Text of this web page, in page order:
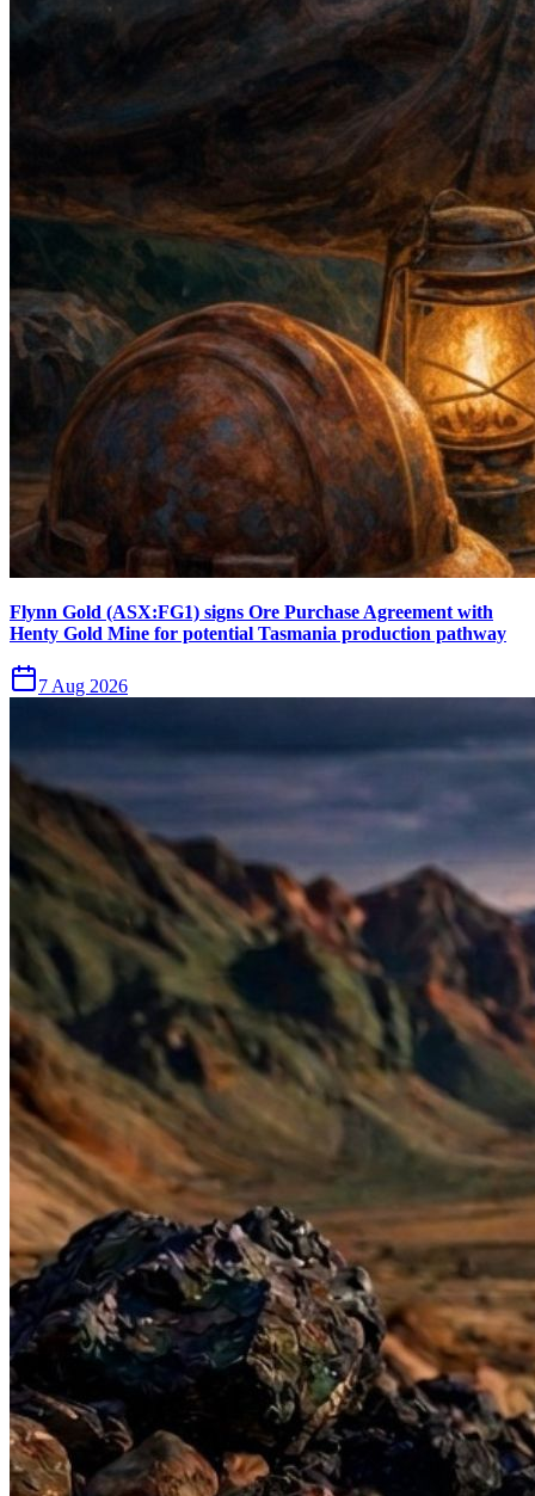
Flynn Gold (ASX:FG1) signs Ore Purchase Agreement with
Henty Gold Mine for potential Tasmania production pathway
7 Aug 2026